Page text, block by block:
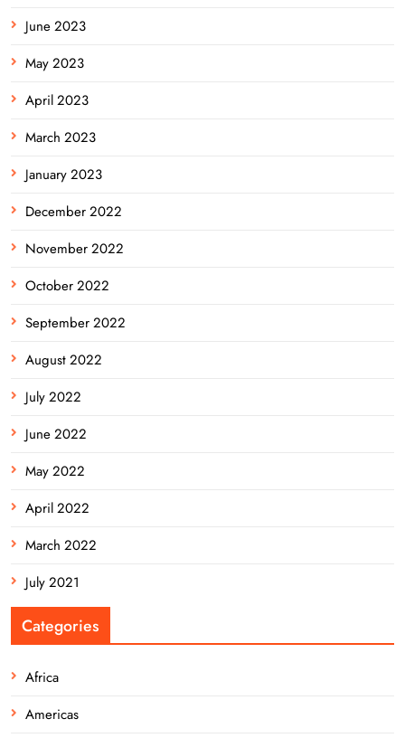
June 2023
May 2023
April 2023
March 2023
January 2023
December 2022
November 2022
October 2022
September 2022
August 2022
July 2022
June 2022
May 2022
April 2022
March 2022
July 2021
Categories
Africa
Americas